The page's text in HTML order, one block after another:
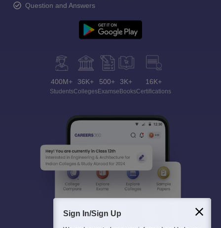
Question and Answers
400M+
Students
36K+
Colleges
500+
Exams
3K+
eBooks
16K+
Certifications
Sign In/Sign Up